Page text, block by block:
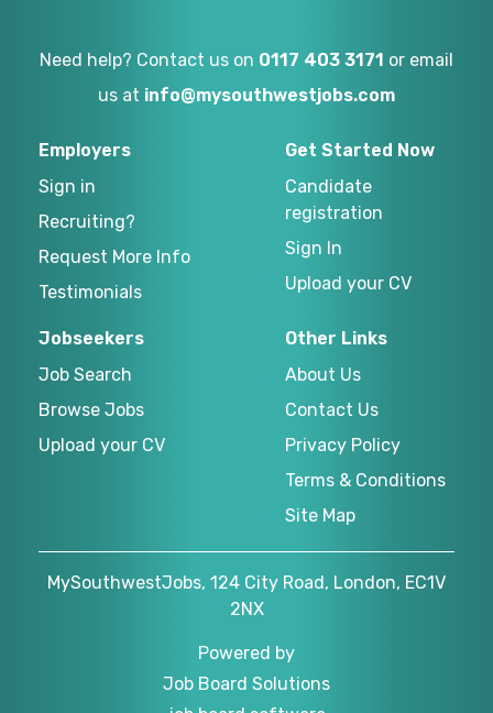
Need help? Contact us on 0117 403 3171 or email
us at info@mysouthwestjobs.com
Employers
Sign in
Recruiting?
Request More Info
Testimonials
Get Started Now
Candidate
registration
Sign In
Upload your CV
Jobseekers
Job Search
Browse Jobs
Upload your CV
Other Links
About Us
Contact Us
Privacy Policy
Terms & Conditions
Site Map
MySouthwestJobs, 124 City Road, London, EC1V
2NX
Powered by
Job Board Solutions